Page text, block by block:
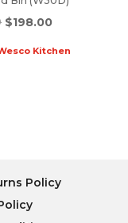
$198.00
Kitchen
Policy